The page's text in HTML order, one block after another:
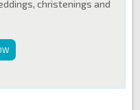
christenings and